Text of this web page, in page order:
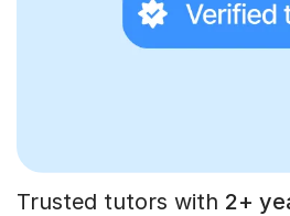
Trusted tutors with 2+